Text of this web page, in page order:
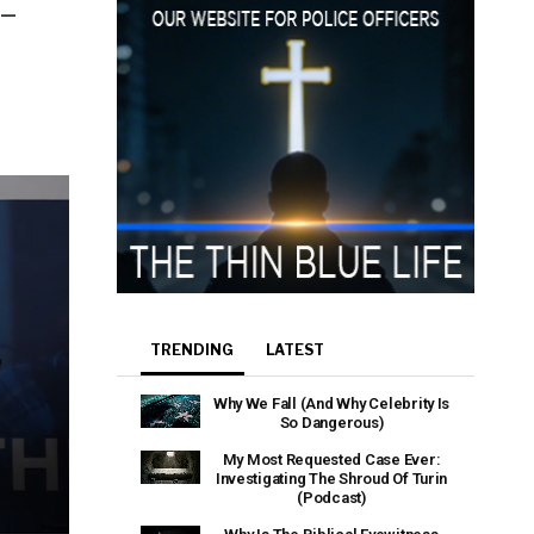
TRENDING LATEST
Why We Fall (And Why Celebrity Is
So Dangerous)
My Most Requested Case Ever:
Investigating The Shroud Of Turin
(Podcast)